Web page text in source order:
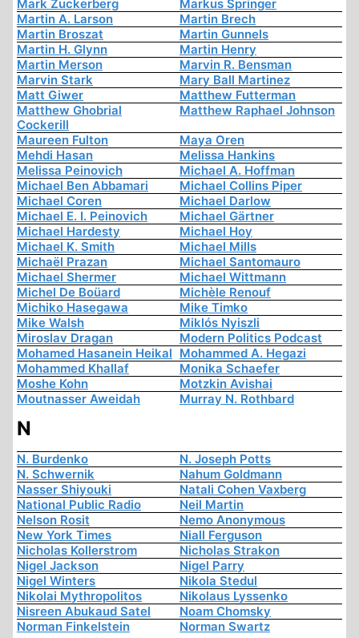
Mark Zuckerberg
Markus Springer
Martin A. Larson
Martin Brech
Martin Broszat
Martin Gunnels
Martin H. Glynn
Martin Henry
Martin Merson
Marvin R. Bensman
Marvin Stark
Mary Ball Martinez
Matt Giwer
Matthew Futterman
Matthew Ghobrial
Cockerill
Matthew Raphael Johnson
Maureen Fulton
Maya Oren
Mehdi Hasan
Melissa Hankins
Melissa Peinovich
Michael A. Hoffman
Michael Ben Abbamari
Michael Collins Piper
Michael Coren
Michael Darlow
Michael E. I. Peinovich
Michael Gärtner
Michael Hardesty
Michael Hoy
Michael K. Smith
Michael Mills
Michaël Prazan
Michael Santomauro
Michael Shermer
Michael Wittmann
Michel De Boüard
Michèle Renouf
Michiko Hasegawa
Mike Timko
Mike Walsh
Miklós Nyiszli
Miroslav Dragan
Modern Politics Podcast
Mohamed Hasanein Heikal Mohammed A. Hegazi
Mohammed Khallaf
Monika Schaefer
Moshe Kohn
Motzkin Avishai
Moutnasser Aweidah
Murray N. Rothbard
N
N. Burdenko
N. Joseph Potts
N. Schwernik
Nahum Goldmann
Nasser Shiyouki
Natali Cohen Vaxberg
National Public Radio
Neil Martin
Nelson Rosit
Nemo Anonymous
New York Times
Niall Ferguson
Nicholas Kollerstrom
Nicholas Strakon
Nigel Jackson
Nigel Parry
Nigel Winters
Nikola Stedul
Nikolai Mythropolitos
Nikolaus Lyssenko
Nisreen Abukaud Satel
Noam Chomsky
Norman Finkelstein
Norman Swartz